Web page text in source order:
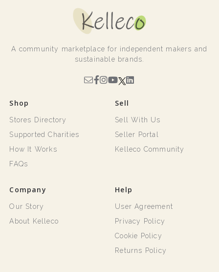
A community marketplace for independent makers and
sustainable brands.
Shop
Stores Directory
Supported Charities
How It Works
FAQs
Sell
Sell With Us
Seller Portal
Kelleco Community
Company
Our Story
About Kelleco
Help
User Agreement
Privacy Policy
Cookie Policy
Returns Policy